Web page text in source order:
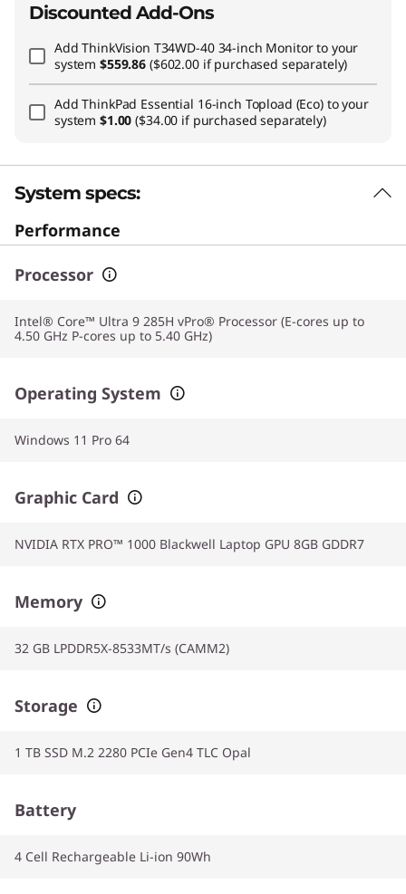
Discounted Add-Ons
AddThinkVision T34WD-40 34-inch Monitorto your
system$559.86 ($602.00 if purchased separately)
AddThinkPad Essential 16-inch Topload (Eco)to your
system$1.00($34.00 if purchased separately)
System specs:
Performance
Processor
Intel® Core™ Ultra 9 285H vPro® Processor (E-cores up to
4.50 GHz P-cores up to 5.40 GHz)
Operating System
Windows 11 Pro 64
Graphic Card
NVIDIA RTX PRO™ 1000 Blackwell Laptop GPU 8GB GDDR7
Memory
32 GB LPDDR5X-8533MT/s (CAMM2)
Storage
1 TB SSD M.2 2280 PCIe Gen4 TLC Opal
Battery
4 Cell Rechargeable Li-ion 90Wh